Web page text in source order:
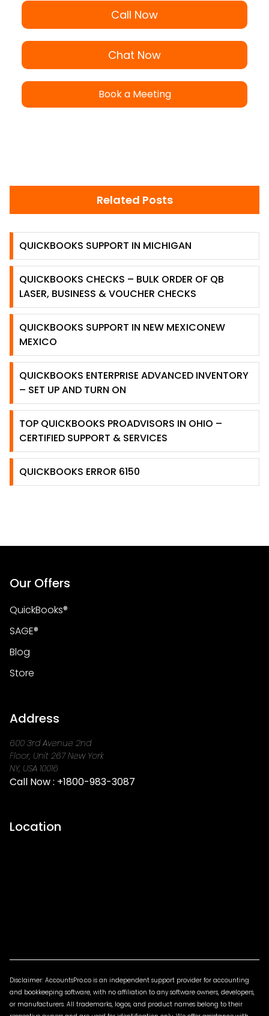
Call Now
Chat Now
Book a Meeting
Related Posts
QUICKBOOKS SUPPORT IN MICHIGAN
QUICKBOOKS CHECKS – BULK ORDER OF QB
LASER, BUSINESS & VOUCHER CHECKS
QUICKBOOKS SUPPORT IN NEW MEXICONEW
MEXICO
QUICKBOOKS ENTERPRISE ADVANCED INVENTORY
– SET UP AND TURN ON
TOP QUICKBOOKS PROADVISORS IN OHIO –
CERTIFIED SUPPORT & SERVICES
QUICKBOOKS ERROR 6150
Our Offers
QuickBooks®
SAGE®
Blog
Store
Address
600 3rd Avenue 2nd
Floor, Unit 267 New York
NY, USA 10016
Call Now : +1800-983-3087
Location
Disclaimer: AccountsPro.co is an independent support provider for accounting
and bookkeeping software, with no affiliation to any software owners, developers,
or manufacturers. All trademarks, logos, and product names belong to their